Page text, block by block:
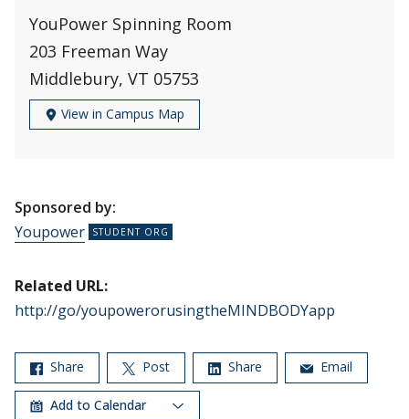
YouPower Spinning Room
203 Freeman Way
Middlebury, VT 05753
View in Campus Map
Sponsored by:
Youpower
Related URL:
http://go/youpowerorusingtheMINDBODYapp
Share Post Share Email
Add to Calendar